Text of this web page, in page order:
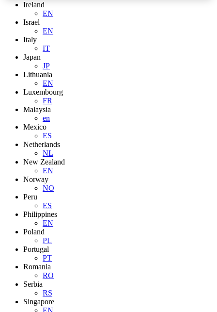
Ireland
EN
Israel
EN
Italy
IT
Japan
JP
Lithuania
EN
Luxembourg
FR
Malaysia
en
Mexico
ES
Netherlands
NL
New Zealand
EN
Norway
NO
Peru
ES
Philippines
EN
Poland
PL
Portugal
PT
Romania
RO
Serbia
RS
Singapore
EN